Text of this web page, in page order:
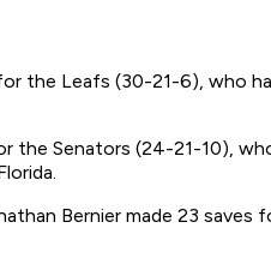
the Leafs (30-21-6), who
the Senators (24-21-10),
Bernier made 23 saves